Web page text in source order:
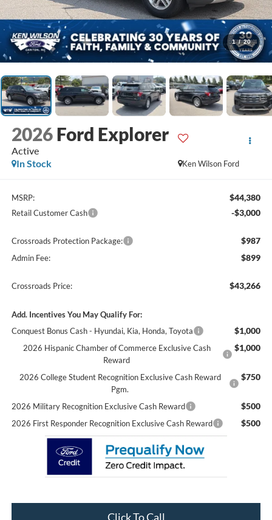
1 / 20
2026 Ford Explorer
Active
Ken Wilson Ford
In Stock
MSRP: $44,380
Retail Customer Cash -$3,000
Crossroads Protection Package: $987
Admin Fee: $899
Crossroads Price: $43,266
Add. Incentives You May Qualify For:
Conquest Bonus Cash - Hyundai, Kia, Honda, Toyota
$1,000
2026 Hispanic Chamber of Commerce Exclusive Cash
Reward
$1,000
2026 College Student Recognition Exclusive Cash Reward
Pgm.
$750
2026 Military Recognition Exclusive Cash Reward $500
2026 First Responder Recognition Exclusive Cash Reward $500
Click To Call